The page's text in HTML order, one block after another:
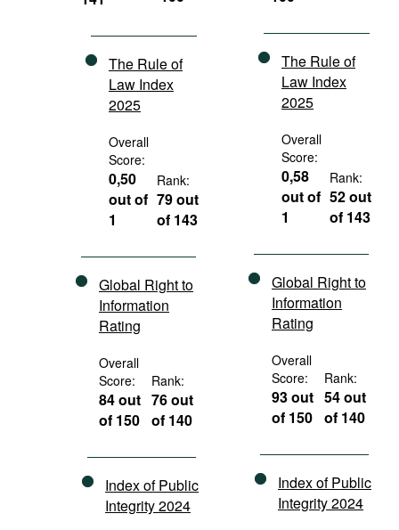
The Rule of
Law Index
2025
Overall
Score:
0,50
out of
1
Rank:
79 out
of 143
Global Right to
Information
Rating
Overall
Score:
84 out
of 150
Rank:
76 out
of 140
Index of Public
Integrity 2024
The Rule of
Law Index
2025
Overall
Score:
0,58
out of
1
Rank:
52 out
of 143
Global Right to
Information
Rating
Overall
Score:
93 out
of 150
Rank:
54 out
of 140
Index of Public
Integrity 2024